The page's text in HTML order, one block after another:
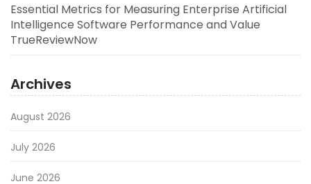
Essential Metrics for Measuring Enterprise Artificial
Intelligence Software Performance and Value
TrueReviewNow
Archives
August 2026
July 2026
June 2026